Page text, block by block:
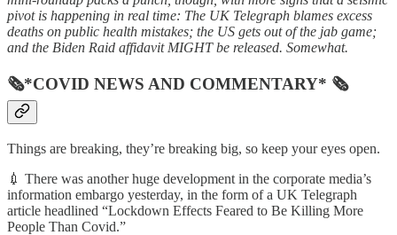
pivot is happening in real time: The UK Telegraph blames excess
deaths on public health mistakes; the US gets out of the jab game;
and the Biden Raid affidavit MIGHT be released. Somewhat.
🗞*COVID NEWS AND COMMENTARY* 🗞
Things are breaking, they’re breaking big, so keep your eyes open.
💉 There was another huge development in the corporate media’s
information embargo yesterday, in the form of a UK Telegraph
article headlined “Lockdown Effects Feared to Be Killing More
People Than Covid.”